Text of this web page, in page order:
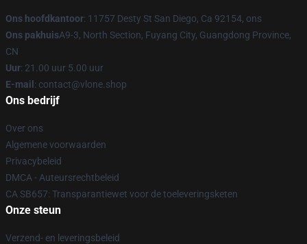
Ons hoofdkantoor: 11757 Desty St San Diego, Ca 92154, ons
Ons pakhuisA9-3, North Section, Fuyang City, Guangdong Province,
CN
Uur: 21.00 uur 5.00 uur
E-mail : contact@vlone.shop
Ons bedrijf
Over ons
Algemene voorwaarden
Privacybeleid
DMCA - Auteursrechtbeleid
CA SB657: Transparantiewet voor de toeleveringsketen
Onze steun
Verzend- en leveringsbeleid